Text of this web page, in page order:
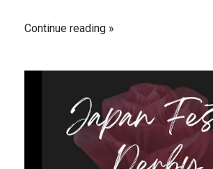
Continue reading